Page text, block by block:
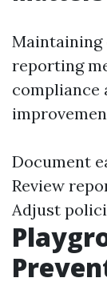
Maintaining
reporting
compliance
Document
Review
Adjust